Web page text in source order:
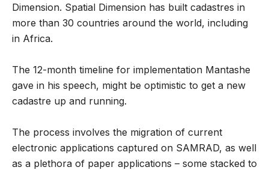
Dimension. Spatial Dimension has built cadastres in
more than 30 countries around the world, including
in Africa.
The 12-month timeline for implementation Mantashe
gave in his speech, might be optimistic to get a new
cadastre up and running.
The process involves the migration of current
electronic applications captured on SAMRAD, as well
as a plethora of paper applications – some stacked to